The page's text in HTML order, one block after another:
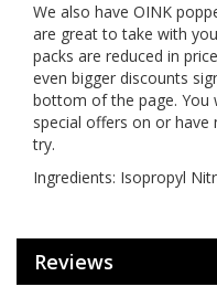
We also have OINK
are great to take with
packs are reduced in
even bigger discounts
bottom of the page. You
special offers on or
try.
Ingredients: Isopropyl
Reviews